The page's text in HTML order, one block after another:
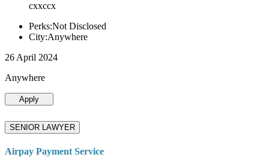
cxxccx
Perks:Not Disclosed
City:Anywhere
26 April 2024
Anywhere
Apply
SENIOR LAWYER
Airpay Payment Service